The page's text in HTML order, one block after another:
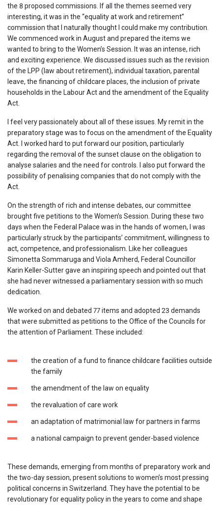
the 8 proposed commissions. If all the themes seemed very
interesting, it was in the “equality at work and retirement”
commission that I naturally thought I could make my contribution.
We commenced work in August and prepared the items we
wanted to bring to the Women’s Session. It was an intense, rich
and exciting experience. We discussed issues such as the revision
of the LPP (law about retirement), individual taxation, parental
leave, the financing of childcare places, the inclusion of private
households in the Labour Act and the amendment of the Equality
Act.
I feel very passionately about all of these issues. My remit in the
preparatory stage was to focus on the amendment of the Equality
Act. I worked hard to put forward our position, particularly
regarding the removal of the sunset clause on the obligation to
analyse salaries and the need for controls. I also put forward the
possibility of penalising companies that do not comply with the
Act.
On the strength of rich and intense debates, our committee
brought five petitions to the Women’s Session. During these two
days when the Federal Palace was in the hands of women, I was
particularly struck by the participants’ commitment, willingness to
act, competence, and professionalism. Like her colleagues
Simonetta Sommaruga and Viola Amherd, Federal Councillor
Karin Keller-Sutter gave an inspiring speech and pointed out that
she had never witnessed a parliamentary session with so much
dedication.
We worked on and debated 77 items and adopted 23 demands
that were submitted as petitions to the Office of the Councils for
the attention of Parliament. These included:
the creation of a fund to finance childcare facilities outside
the family
the amendment of the law on equality
the revaluation of care work
an adaptation of matrimonial law for partners in farms
a national campaign to prevent gender-based violence
These demands, emerging from months of preparatory work and
the two-day session, present solutions to women’s most pressing
political concerns in Switzerland. They have the potential to be
revolutionary for equality policy in the years to come and shape